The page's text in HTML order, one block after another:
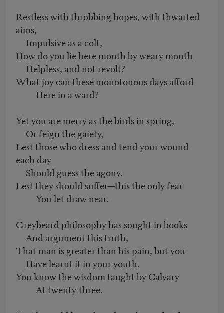
Restless with throbbing hopes, with thwarted
aims,
Impulsive as a colt,
How do you lie here month by weary month
Helpless, and not revolt?
What joy can these monotonous days afford
Here in a ward?
Yet you are merry as the birds in spring,
Or feign the gaiety,
Lest those who dress and tend your wound
each day
Should guess the agony.
Lest they should suffer—this the only fear
You let draw near.
Greybeard philosophy has sought in books
And argument this truth,
That man is greater than his pain, but you
Have learnt it in your youth.
You know the wisdom taught by Calvary
At twenty-three.